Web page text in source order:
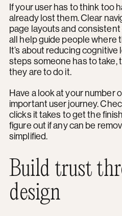
If your user has to think too
already lost them. Clear
page layouts and
all help guide people where
It’s about reducing
steps someone has to take,
they are to do it.
Have a look at your number
important user journey.
clicks it takes to get the
figure out if any can be
simplified.
Build trust
design